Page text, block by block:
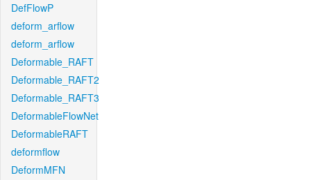
DefFlowP
deform_arflow
deform_arflow
Deformable_RAFT
Deformable_RAFT2
Deformable_RAFT3
DeformableFlowNet
DeformableRAFT
deformflow
DeformMFN